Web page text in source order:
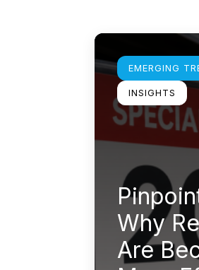
Learn more
EMERGING
INSIGHTS
Why
Are